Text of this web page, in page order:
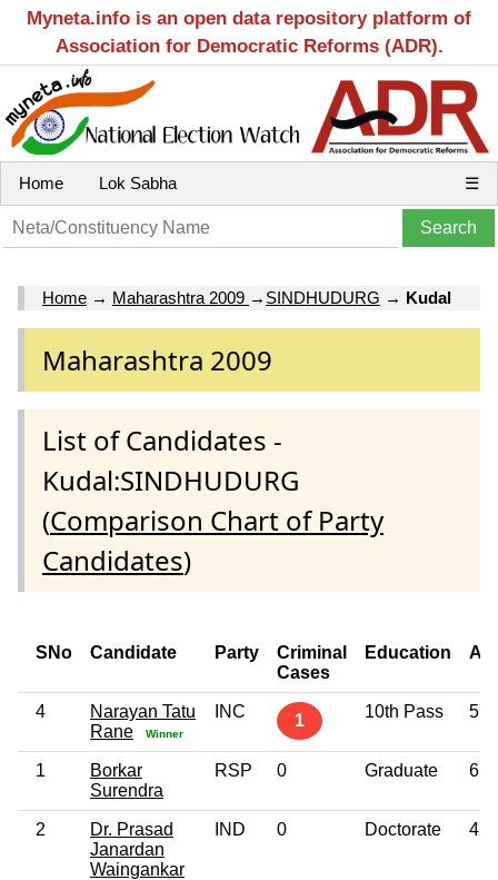
Myneta.info is an open data repository platform of
Association for Democratic Reforms (ADR).
Home Lok Sabha ☰
Home → Maharashtra 2009 → SINDHUDURG → Kudal
Maharashtra 2009
List of Candidates -
Kudal:SINDHUDURG
(Comparison Chart of Party
Candidates)
SNo Candidate Party
Criminal
Cases
Education
4
Narayan Tatu
Rane
Winner
INC 1 10th Pass 57
1
Borkar
Surendra
RSP 0 Graduate 62
2
Dr. Prasad
Janardan
Waingankar
IND 0 Doctorate 42